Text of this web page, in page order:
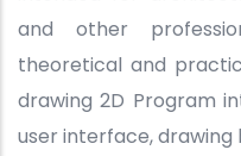
and other
theoretical and
drawing 2D Program
user interface, drawing